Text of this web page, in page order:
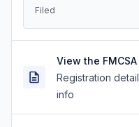
Filed
View the
Registration
info